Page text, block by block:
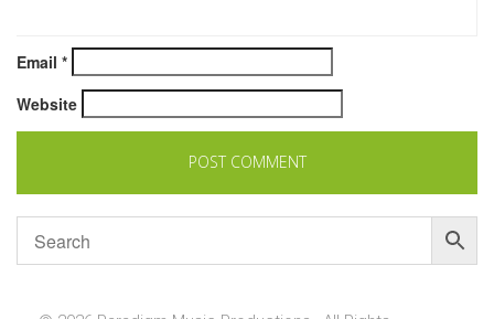
Email *
Website